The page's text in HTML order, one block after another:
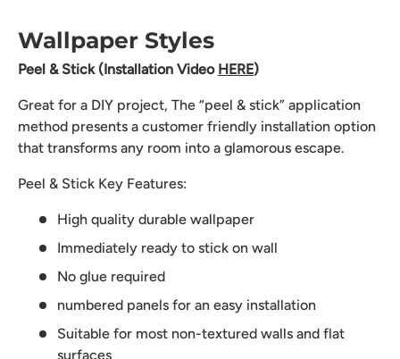
Wallpaper Styles
Peel & Stick (Installation Video HERE)
Great for a DIY project, The “peel & stick” application
method presents a customer friendly installation option
that transforms any room into a glamorous escape.
Peel & Stick Key Features:
High quality durable wallpaper
Immediately ready to stick on wall
No glue required
numbered panels for an easy installation
Suitable for most non-textured walls and flat
surfaces